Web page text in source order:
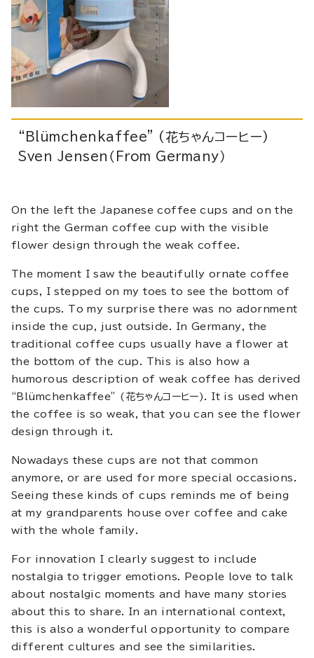
“Blümchenkaffee” (花ちゃんコーヒー)
Sven Jensen（From Germany）
On the left the Japanese coffee cups and on the
right the German coffee cup with the visible
flower design through the weak coffee.
The moment I saw the beautifully ornate coffee
cups, I stepped on my toes to see the bottom of
the cups. To my surprise there was no adornment
inside the cup, just outside. In Germany, the
traditional coffee cups usually have a flower at
the bottom of the cup. This is also how a
humorous description of weak coffee has derived
“Blümchenkaffee” (花ちゃんコーヒー). It is used when
the coffee is so weak, that you can see the flower
design through it.
Nowadays these cups are not that common
anymore, or are used for more special occasions.
Seeing these kinds of cups reminds me of being
at my grandparents house over coffee and cake
with the whole family.
For innovation I clearly suggest to include
nostalgia to trigger emotions. People love to talk
about nostalgic moments and have many stories
about this to share. In an international context,
this is also a wonderful opportunity to compare
different cultures and see the similarities.